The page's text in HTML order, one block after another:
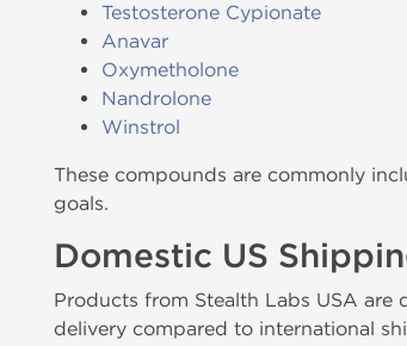
Testosterone Cypionate
Anavar
Oxymetholone
Nandrolone
Winstrol
These compounds are commonly
goals.
Domestic US
Products from Stealth Labs USA
delivery compared to international